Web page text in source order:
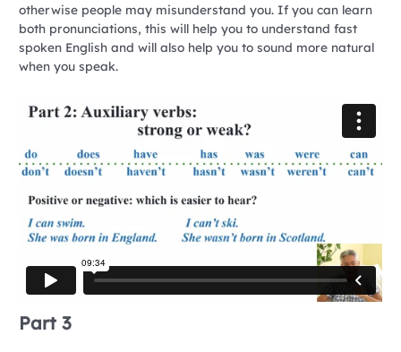
otherwise people may misunderstand you. If you can learn
both pronunciations, this will help you to understand fast
spoken English and will also help you to sound more natural
when you speak.
Part 3